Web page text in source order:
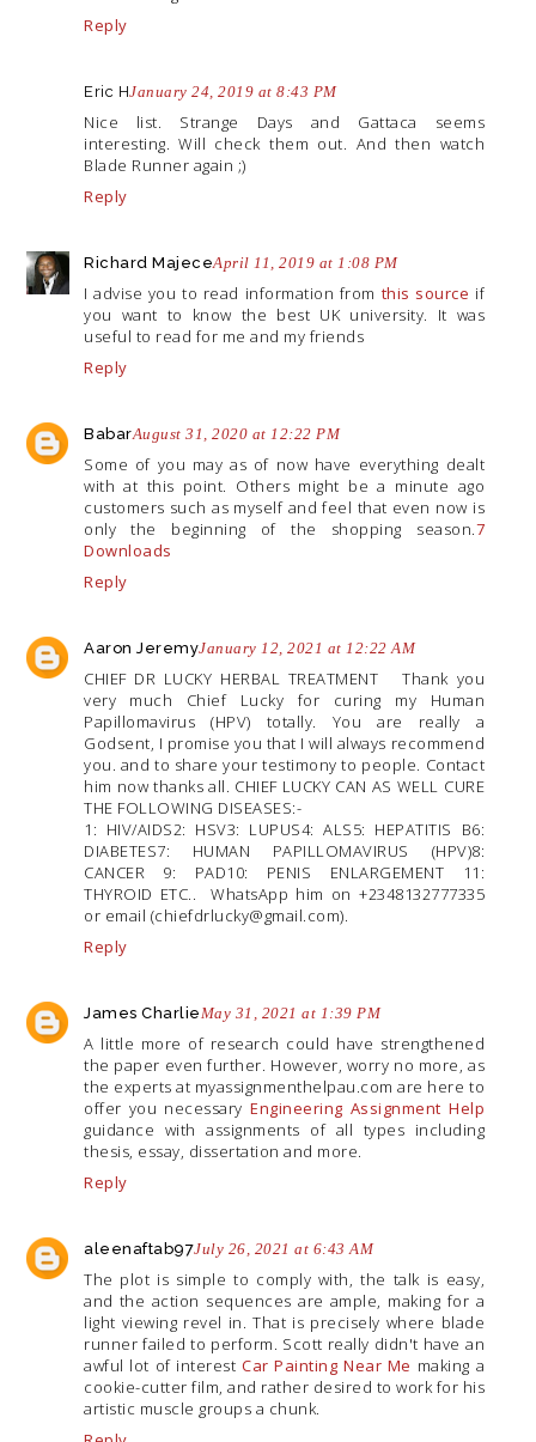
Reply
Eric HJanuary 24, 2019 at 8:43 PM
Nice list. Strange Days and Gattaca seems
interesting. Will check them out. And then watch
Blade Runner again ;)
Reply
Richard MajeceApril 11, 2019 at 1:08 PM
I advise you to read information from this source if
you want to know the best UK university. It was
useful to read for me and my friends
Reply
BabarAugust 31, 2020 at 12:22 PM
Some of you may as of now have everything dealt
with at this point. Others might be a minute ago
customers such as myself and feel that even now is
only the beginning of the shopping season.7
Downloads
Reply
Aaron JeremyJanuary 12, 2021 at 12:22 AM
CHIEF DR LUCKY HERBAL TREATMENT Thank you
very much Chief Lucky for curing my Human
Papillomavirus (HPV) totally. You are really a
Godsent, I promise you that I will always recommend
you. and to share your testimony to people. Contact
him now thanks all. CHIEF LUCKY CAN AS WELL CURE
THE FOLLOWING DISEASES:-
1: HIV/AIDS2: HSV3: LUPUS4: ALS5: HEPATITIS B6:
DIABETES7: HUMAN PAPILLOMAVIRUS (HPV)8:
CANCER 9: PAD10: PENIS ENLARGEMENT 11:
THYROID ETC.. WhatsApp him on +2348132777335
or email (chiefdrlucky@gmail.com).
Reply
James CharlieMay 31, 2021 at 1:39 PM
A little more of research could have strengthened
the paper even further. However, worry no more, as
the experts at myassignmenthelpau.com are here to
offer you necessaryEngineering Assignment Help
guidance with assignments of all types including
thesis, essay, dissertation and more.
Reply
aleenaftab97July 26, 2021 at 6:43 AM
The plot is simple to comply with, the talk is easy,
and the action sequences are ample, making for a
light viewing revel in. That is precisely where blade
runner failed to perform. Scott really didn't have an
awful lot of interestCar Painting Near Me making a
cookie-cutter film, and rather desired to work for his
artistic muscle groups a chunk.